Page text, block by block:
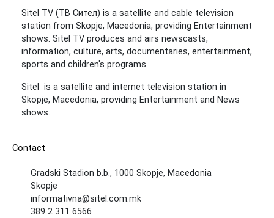
Sitel TV (ТВ Сител) is a satellite and cable television
station from Skopje, Macedonia, providing Entertainment
shows. Sitel TV produces and airs newscasts,
information, culture, arts, documentaries, entertainment,
sports and children's programs.
Sitel is a satellite and internet television station in
Skopje, Macedonia, providing Entertainment and News
shows.
Contact
Gradski Stadion b.b., 1000 Skopje, Macedonia
Skopje
informativna@sitel.com.mk
389 2 311 6566